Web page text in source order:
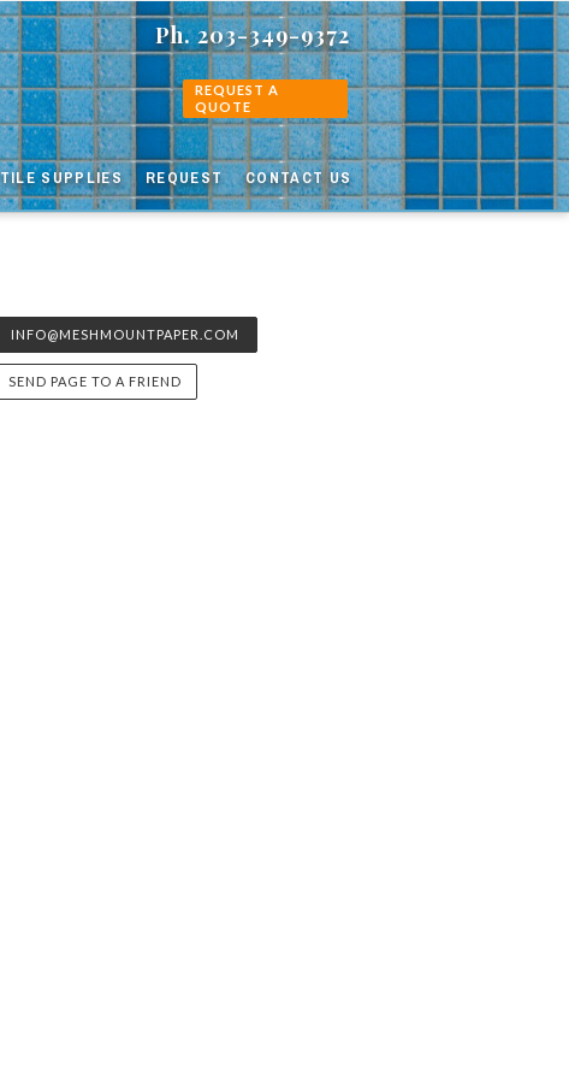
Ph. 203-349-9372
REQUEST A
QUOTE
SUPPLIES REQUEST CONTACT US
INFO@MESHMOUNTPAPER.COM
SEND PAGE TO A FRIEND